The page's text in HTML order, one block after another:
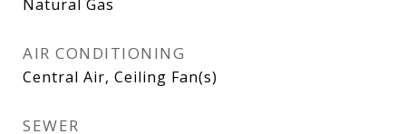
Natural Gas
AIR CONDITIONING
Central Air, Ceiling Fan(s)
SEWER